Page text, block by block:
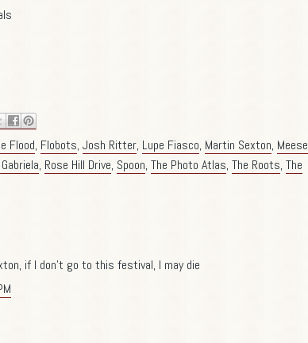
Flood, Flobots, Josh Ritter, Lupe Fiasco, Martin Sexton, Meese
, Rose Hill Drive, Spoon, The Photo Atlas, The Roots, The
if I don't go to this festival, I may die